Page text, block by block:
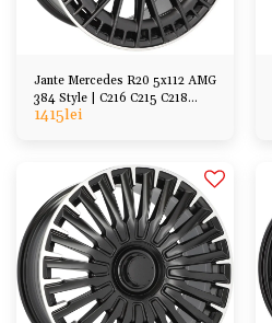
Jante Mercedes R20 5x112 AMG
384 Style | C216 C215 C218
X218 W211 W212
1415lei